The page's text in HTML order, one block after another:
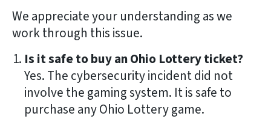
We appreciate your understanding as we
work through this issue.
Is it safe to buy an Ohio Lottery ticket?
Yes. The cybersecurity incident did not
involve the gaming system. It is safe to
purchase any Ohio Lottery game.